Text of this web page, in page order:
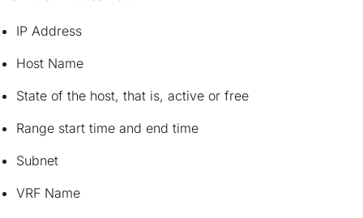
IP Address
Host Name
State of the host, that is, active or free
Range start time and end time
Subnet
VRF Name